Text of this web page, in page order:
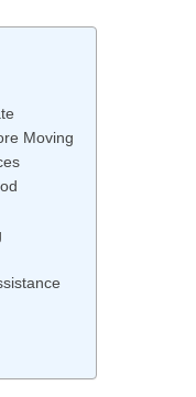
Moving